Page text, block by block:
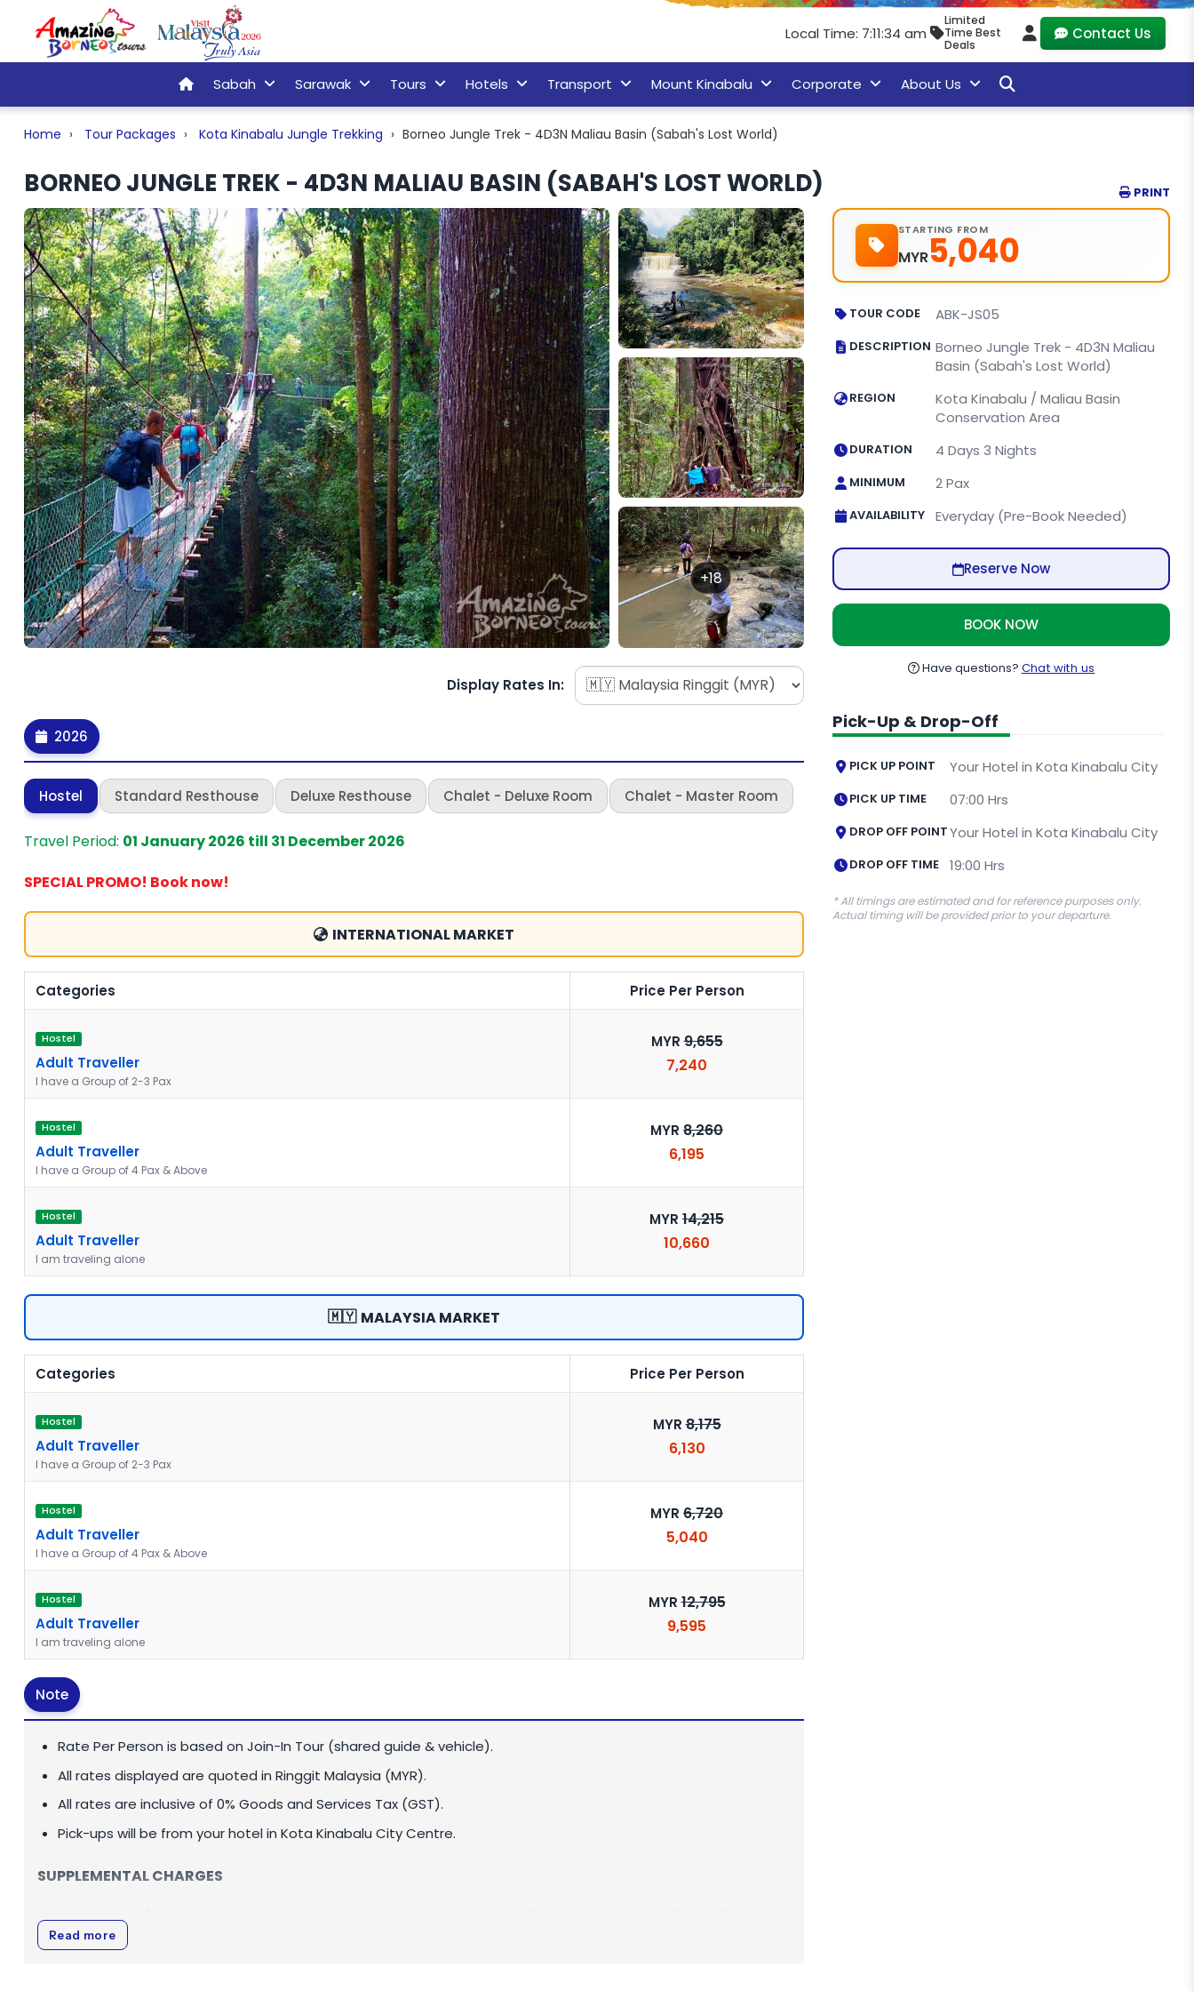
Local Time: 7:11:35 am
Limited
Time Best
Deals
Contact Us
Sabah Sarawak Tours Hotels Transport Mount Kinabalu Corporate About Us
Home Tour Packages Kota Kinabalu Jungle Trekking Borneo Jungle Trek - 4D3N Maliau Basin (Sabah's Lost World)
BORNEO JUNGLE TREK - 4D3N MALIAU BASIN (SABAH'S LOST WORLD) PRINT
+18
STARTING FROM
MYR5,040
TOUR CODE ABK-JS05
DESCRIPTION Borneo Jungle Trek - 4D3N Maliau
Basin (Sabah's Lost World)
REGION
Kota Kinabalu / Maliau Basin
Conservation Area
DURATION 4 Days 3 Nights
MINIMUM 2 Pax
AVAILABILITY Everyday (Pre-Book Needed)
Reserve Now
BOOK NOW
Have questions? Chat with us
Pick-Up & Drop-Off
PICK UP POINT Your Hotel in Kota Kinabalu City
PICK UP TIME 07:00 Hrs
DROP OFF POINTYour Hotel in Kota Kinabalu City
DROP OFF TIME 19:00 Hrs
* All timings are estimated and for reference purposes only.
Actual timing will be provided prior to your departure.
Display Rates In:
2026
Hostel Standard Resthouse Deluxe Resthouse Chalet - Deluxe Room Chalet - Master Room
Travel Period: 01 January 2026 till 31 December 2026
SPECIAL PROMO! Book now!
INTERNATIONAL MARKET
Categories Price Per Person
Hostel
Adult Traveller
I have a Group of 2-3 Pax
MYR9,655
7,240
Hostel
Adult Traveller
I have a Group of 4 Pax & Above
MYR 8,260
6,195
Hostel
Adult Traveller
I am traveling alone
MYR 14,215
10,660
🇲🇾 MALAYSIA MARKET
Categories Price Per Person
Hostel
Adult Traveller
I have a Group of 2-3 Pax
MYR8,175
6,130
Hostel
Adult Traveller
I have a Group of 4 Pax & Above
MYR 6,720
5,040
Hostel
Adult Traveller
I am traveling alone
MYR12,795
9,595
Note
Rate Per Person is based on Join-In Tour (shared guide & vehicle).
All rates displayed are quoted in Ringgit Malaysia (MYR).
All rates are inclusive of 0% Goods and Services Tax (GST).
Pick-ups will be from your hotel in Kota Kinabalu City Centre.
SUPPLEMENTAL CHARGES
Unscheduled/Private transfer Kota Kinabalu - MBSC or vice versa:
Outstation transfers Tawau/Semporna - MBSC or vice versa:
Read more